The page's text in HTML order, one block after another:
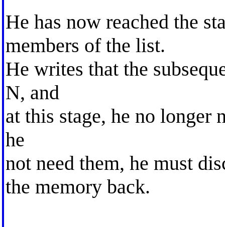
He has now reached the
members of the list.
He writes that the
N, and
at this stage, he no longer
he
not need them, he must
the memory back.